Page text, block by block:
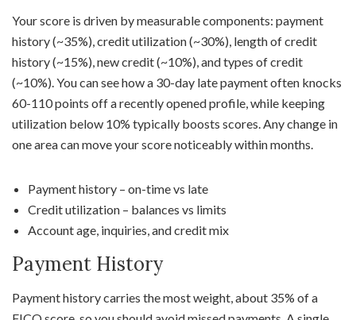
Your score is driven by measurable components: payment
history (~35%), credit utilization (~30%), length of credit
history (~15%), new credit (~10%), and types of credit
(~10%). You can see how a 30-day late payment often knocks
60-110 points off a recently opened profile, while keeping
utilization below 10% typically boosts scores. Any change in
one area can move your score noticeably within months.
Payment history – on-time vs late
Credit utilization – balances vs limits
Account age, inquiries, and credit mix
Payment History
Payment history carries the most weight, about 35% of a